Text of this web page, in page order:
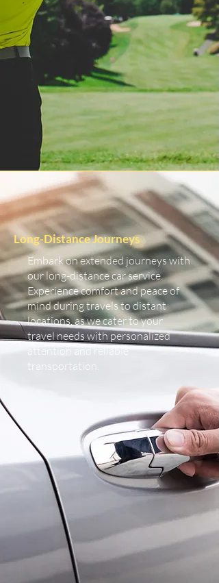
Long-Distance Journeys
Embark on extended journeys with
our long-distance car service.
Experience comfort and peace of
mind during travels to distant
locations, as we cater to your
travel needs with personalized
attention and reliable
transportation.